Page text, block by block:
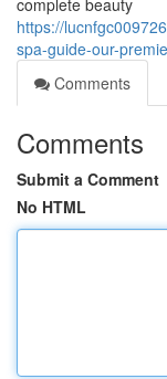
complete beauty
https://
spa-guide-our-
Comments
Comments
Submit a Comment
No HTML